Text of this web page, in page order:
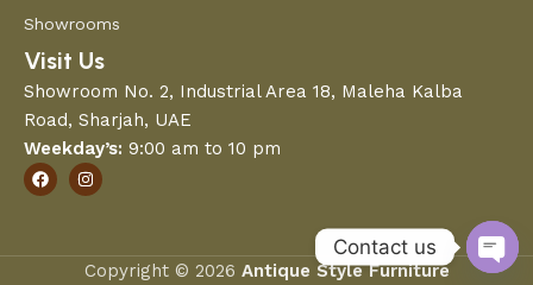
Showrooms
Visit Us
Showroom No. 2, Industrial Area 18, Maleha Kalba
Road, Sharjah, UAE
Weekday’s: 9:00 am to 10 pm
Copyright © 2026 Antique Style Furniture
Contact us